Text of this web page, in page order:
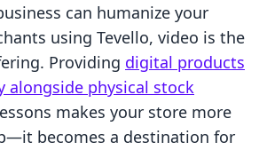
can humanize your
using Tevello, video is the
Providing digital products
alongside physical stock
makes your store more
becomes a destination for